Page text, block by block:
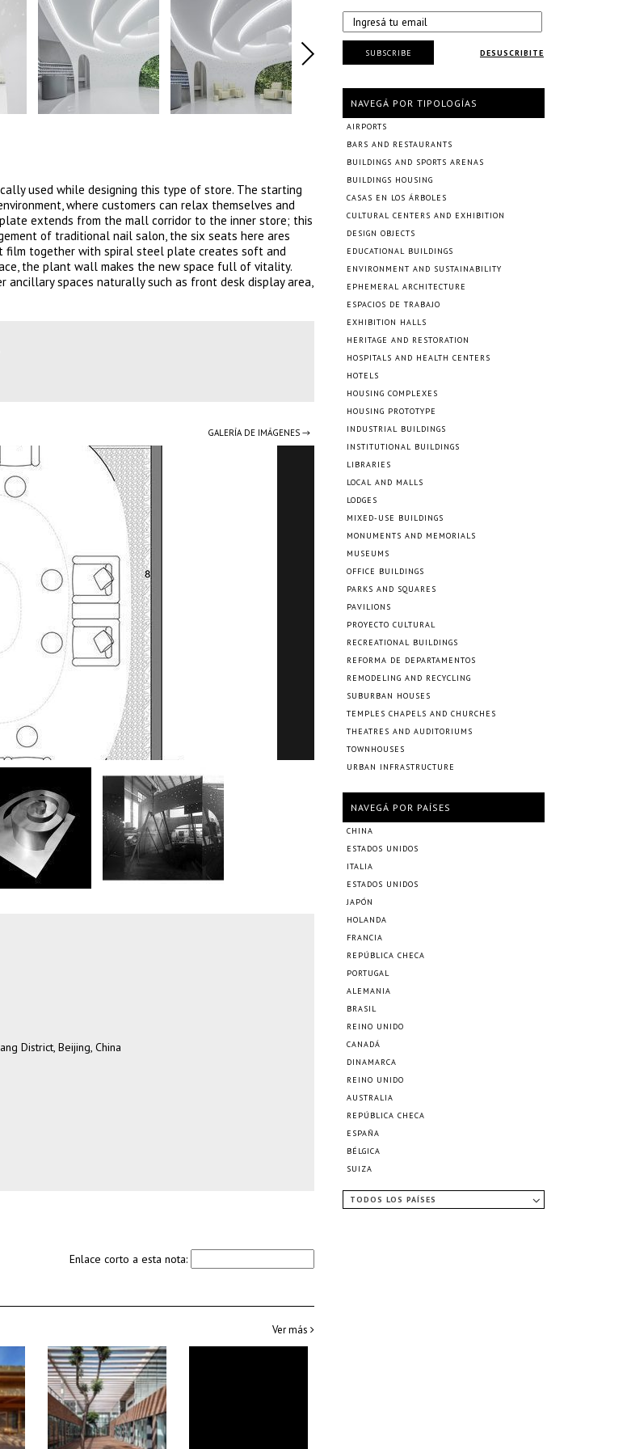
used while designing this type of store. The starting
where customers can relax themselves and
extends from the mall corridor to the inner store; this
of traditional nail salon, the six seats here ares
film together with spiral steel plate creates soft and
the plant wall makes the new space full of vitality.
spaces naturally such as front desk display area,
GALERÍA DE IMÁGENES →
District, Beijing, China
Enlace corto a esta nota:
Ver más
DESUSCRIBITE
SUBSCRIBE
NAVEGÁ POR TIPOLOGÍAS
AIRPORTS
BARS AND RESTAURANTS
BUILDINGS AND SPORTS ARENAS
BUILDINGS HOUSING
CASAS EN LOS ÁRBOLES
CULTURAL CENTERS AND EXHIBITION
DESIGN OBJECTS
EDUCATIONAL BUILDINGS
ENVIRONMENT AND SUSTAINABILITY
EPHEMERAL ARCHITECTURE
ESPACIOS DE TRABAJO
EXHIBITION HALLS
HERITAGE AND RESTORATION
HOSPITALS AND HEALTH CENTERS
HOTELS
HOUSING COMPLEXES
HOUSING PROTOTYPE
INDUSTRIAL BUILDINGS
INSTITUTIONAL BUILDINGS
LIBRARIES
LOCAL AND MALLS
LODGES
MIXED-USE BUILDINGS
MONUMENTS AND MEMORIALS
MUSEUMS
OFFICE BUILDINGS
PARKS AND SQUARES
PAVILIONS
PROYECTO CULTURAL
RECREATIONAL BUILDINGS
REFORMA DE DEPARTAMENTOS
REMODELING AND RECYCLING
SUBURBAN HOUSES
TEMPLES CHAPELS AND CHURCHES
THEATRES AND AUDITORIUMS
TOWNHOUSES
URBAN INFRASTRUCTURE
NAVEGÁ POR PAÍSES
CHINA
ESTADOS UNIDOS
ITALIA
ESTADOS UNIDOS
JAPÓN
HOLANDA
FRANCIA
REPÚBLICA CHECA
PORTUGAL
ALEMANIA
BRASIL
REINO UNIDO
CANADÁ
DINAMARCA
REINO UNIDO
AUSTRALIA
REPÚBLICA CHECA
ESPAÑA
BÉLGICA
SUIZA
TODOS LOS PAÍSES